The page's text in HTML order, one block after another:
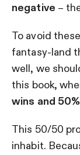
negative –
To avoid
fantasy-land
well, we
this book,
wins and
This 50/50
inhabit.